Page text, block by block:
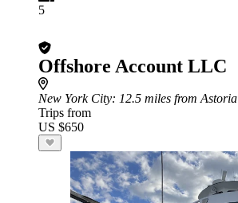
5
Offshore Account LLC
New York City: 12.5 miles from Astoria
Trips from
US $650